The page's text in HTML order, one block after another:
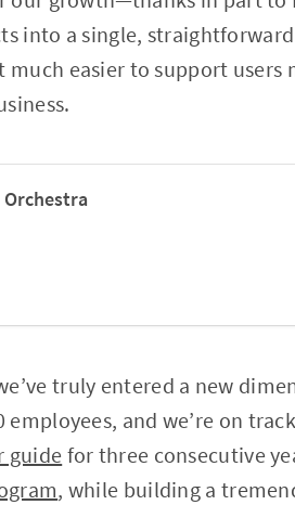
into a single,
much easier to support
Orchestra
truly entered a new
and we’re on
guidefor three consecutive
, while building a